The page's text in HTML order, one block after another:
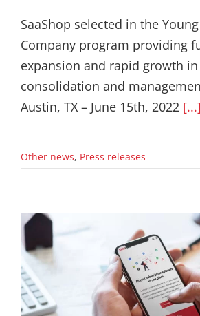
SaaShop selected in the
Company program providing
expansion and rapid growth in
consolidation and
Austin, TX – June 15th, 2022 [...]
Other news, Press releases